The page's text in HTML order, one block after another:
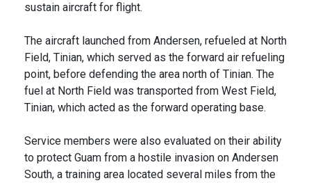
sustain aircraft for flight.
The aircraft launched from Andersen, refueled at North
Field, Tinian, which served as the forward air refueling
point, before defending the area north of Tinian. The
fuel at North Field was transported from West Field,
Tinian, which acted as the forward operating base.
Service members were also evaluated on their ability
to protect Guam from a hostile invasion on Andersen
South, a training area located several miles from the